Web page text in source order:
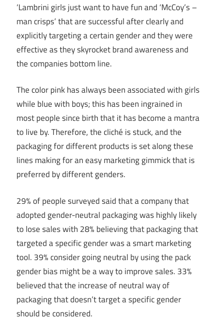
‘Lambrini girls just want to have fun and ‘McCoy’s –
man crisps’ that are successful after clearly and
explicitly targeting a certain gender and they were
effective as they skyrocket brand awareness and
the companies bottom line.
The color pink has always been associated with girls
while blue with boys; this has been ingrained in
most people since birth that it has become a mantra
to live by. Therefore, the cliché is stuck, and the
packaging for different products is set along these
lines making for an easy marketing gimmick that is
preferred by different genders.
29% of people surveyed said that a company that
adopted gender-neutral packaging was highly likely
to lose sales with 28% believing that packaging that
targeted a specific gender was a smart marketing
tool. 39% consider going neutral by using the pack
gender bias might be a way to improve sales. 33%
believed that the increase of neutral way of
packaging that doesn’t target a specific gender
should be considered.